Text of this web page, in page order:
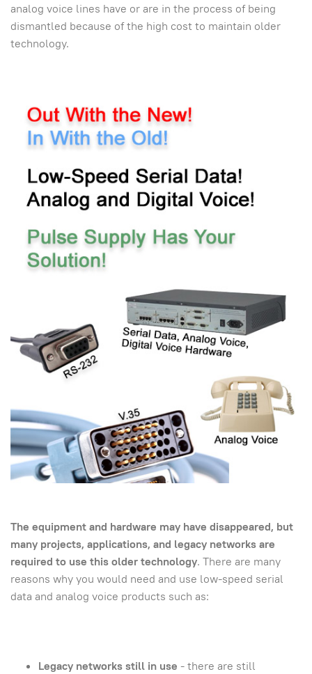
analog voice lines have or are in the process of being
dismantled because of the high cost to maintain older
technology.
The equipment and hardware may have disappeared, but
many projects, applications, and legacy networks are
required to use this older technology. There are many
reasons why you would need and use low-speed serial
data and analog voice products such as:
Legacy networks still in use - there are still